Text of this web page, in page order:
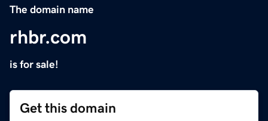
The domain name
rhbr.com
is for sale!
Get this domain